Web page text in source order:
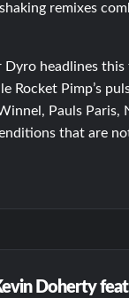
remixes
Dyro headlines
Rocket Pimp’s
Pauls
that are
Doherty